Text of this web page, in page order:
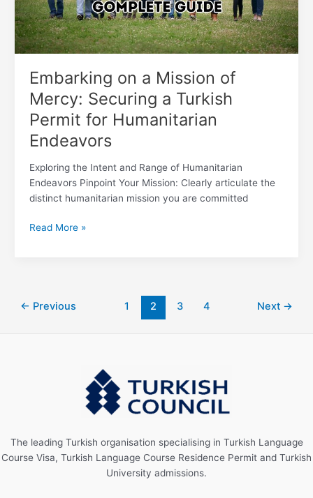
Embarking on a Mission of
Mercy: Securing a Turkish
Permit for Humanitarian
Endeavors
Exploring the Intent and Range of Humanitarian
Endeavors Pinpoint Your Mission: Clearly articulate the
distinct humanitarian mission you are committed
a
Turkish
Permit
for
Humanitarian
Endeavors
Read More »
← Previous 1 2 3 4 Next →
The leading Turkish organisation specialising in Turkish Language
Course Visa, Turkish Language Course Residence Permit and Turkish
University admissions.